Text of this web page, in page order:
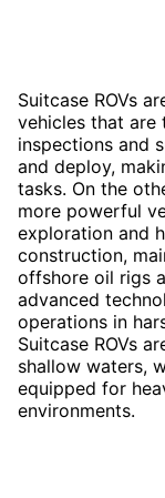
Suitcase ROVs
vehicles that
inspections and
and deploy,
tasks. On the
more powerful
exploration and
construction,
offshore oil rigs
advanced
operations in
Suitcase ROVs
shallow waters,
equipped for
environments.